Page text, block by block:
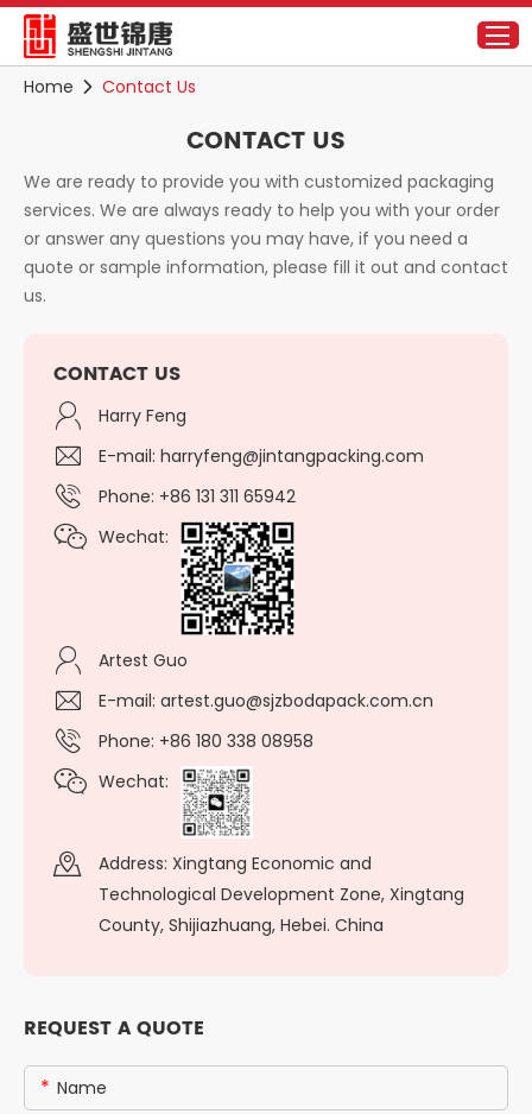
Home Contact Us
CONTACT US
We are ready to provide you with customized packaging
services. We are always ready to help you with your order
or answer any questions you may have, if you need a
quote or sample information, please fill it out and contact
us.
CONTACT US
Harry Feng
E-mail: harryfeng@jintangpacking.com
Phone: +86 131 311 65942
Wechat:
Artest Guo
E-mail: artest.guo@sjzbodapack.com.cn
Phone: +86 180 338 08958
Wechat:
Address: Xingtang Economic and
Technological Development Zone, Xingtang
County, Shijiazhuang, Hebei. China
REQUEST A QUOTE